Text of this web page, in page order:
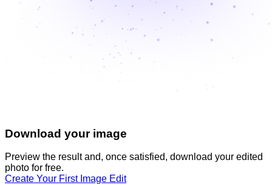
Download your image
Preview the result and, once satisfied, download your edited
photo for free.
Create Your First Image Edit